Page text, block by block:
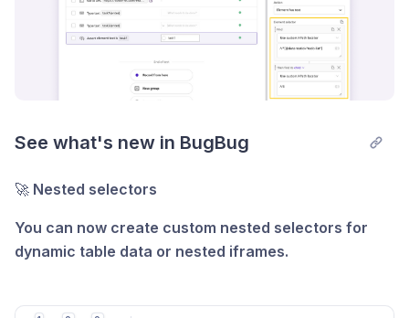
Learn more about parallel runs here.
See what's new in BugBug
🚀 Nested selectors
You can now create custom nested selectors for
dynamic table data or nested iframes.